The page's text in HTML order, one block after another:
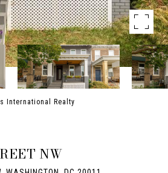
International Realty
NW